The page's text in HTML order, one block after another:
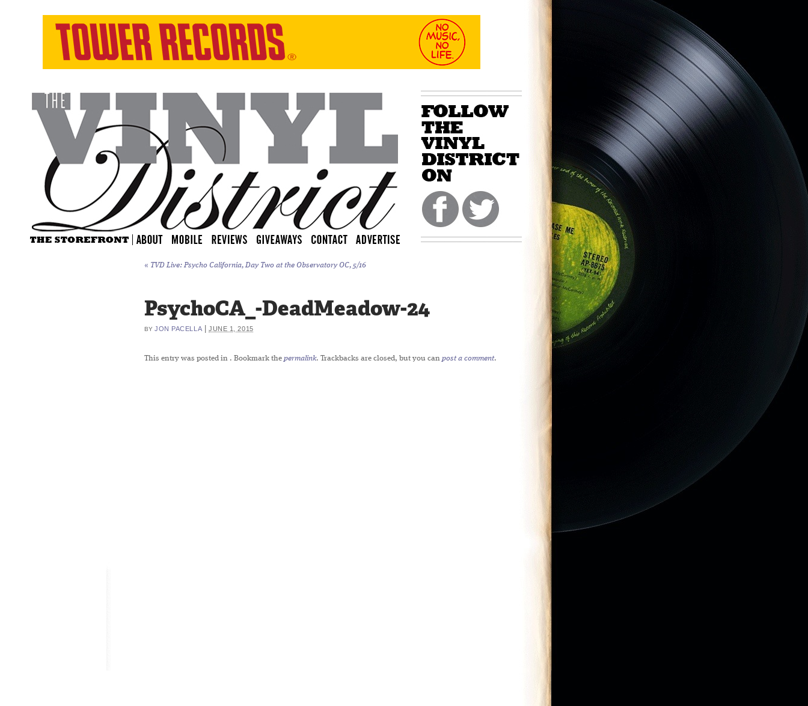
« TVD Live: Psycho California, Day Two at the Observatory OC, 5/16
PsychoCA_-DeadMeadow-24
BY JON PACELLA |JUNE 1, 2015
This entry was posted in . Bookmark the permalink. Trackbacks are closed, but you can post a comment.